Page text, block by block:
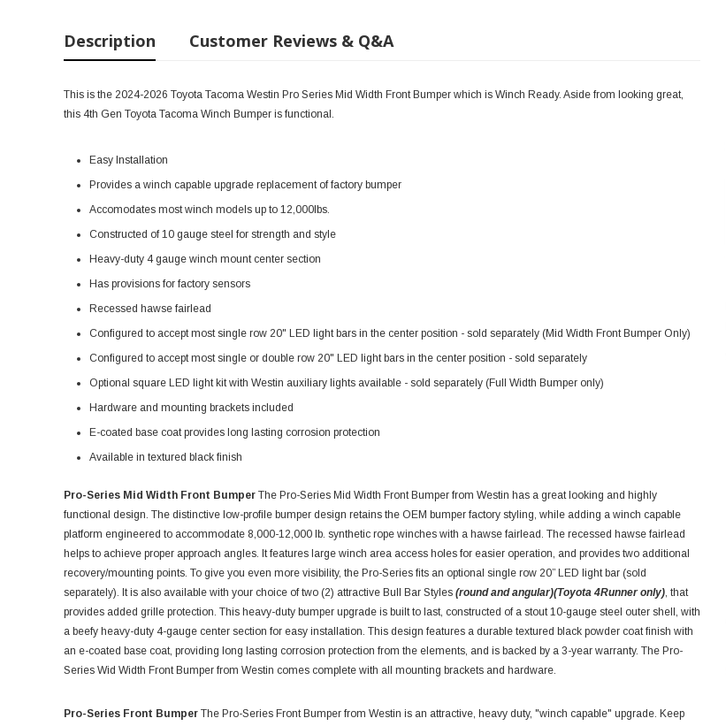
Description Customer Reviews & Q&A
This is the 2024-2026 Toyota Tacoma Westin Pro Series Mid Width Front Bumper which is Winch Ready. Aside from looking great,
this 4th Gen Toyota Tacoma Winch Bumper is functional.
Easy Installation
Provides a winch capable upgrade replacement of factory bumper
Accomodates most winch models up to 12,000lbs.
Constructed of 10 gauge steel for strength and style
Heavy-duty 4 gauge winch mount center section
Has provisions for factory sensors
Recessed hawse fairlead
Configured to accept most single row 20" LED light bars in the center position - sold separately (Mid Width Front Bumper Only)
Configured to accept most single or double row 20" LED light bars in the center position - sold separately
Optional square LED light kit with Westin auxiliary lights available - sold separately (Full Width Bumper only)
Hardware and mounting brackets included
E-coated base coat provides long lasting corrosion protection
Available in textured black finish
Pro-Series Mid Width Front Bumper The Pro-Series Mid Width Front Bumper from Westin has a great looking and highly
functional design. The distinctive low-profile bumper design retains the OEM bumper factory styling, while adding a winch capable
platform engineered to accommodate 8,000-12,000 lb. synthetic rope winches with a hawse fairlead. The recessed hawse fairlead
helps to achieve proper approach angles. It features large winch area access holes for easier operation, and provides two additional
recovery/mounting points. To give you even more visibility, the Pro-Series fits an optional single row 20” LED light bar (sold
separately). It is also available with your choice of two (2) attractive Bull Bar Styles (round and angular)(Toyota 4Runner only), that
provides added grille protection. This heavy-duty bumper upgrade is built to last, constructed of a stout 10-gauge steel outer shell, with
a beefy heavy-duty 4-gauge center section for easy installation. This design features a durable textured black powder coat finish with
an e-coated base coat, providing long lasting corrosion protection from the elements, and is backed by a 3-year warranty. The Pro-
Series Wid Width Front Bumper from Westin comes complete with all mounting brackets and hardware.
Pro-Series Front Bumper The Pro-Series Front Bumper from Westin is an attractive, heavy duty, "winch capable" upgrade. Keep